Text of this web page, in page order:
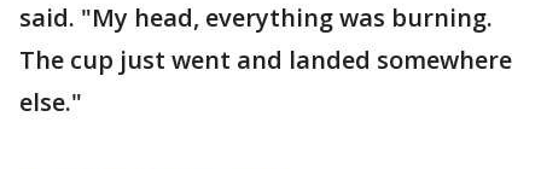
said. "My head, everything was burning.
The cup just went and landed somewhere
else."